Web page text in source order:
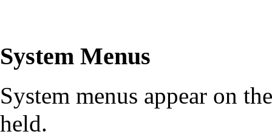
System Menus
System menus appear on
held.